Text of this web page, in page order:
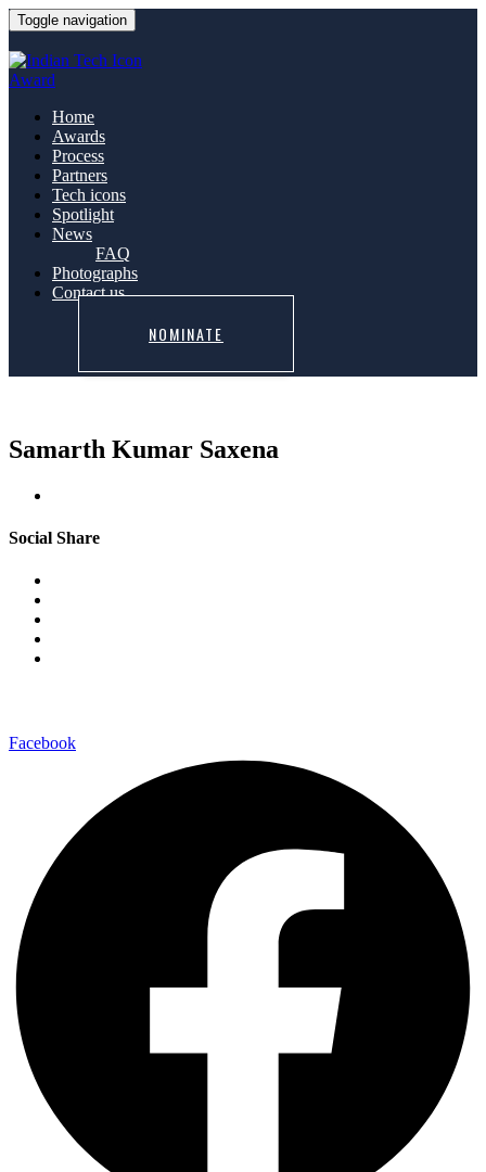
Toggle navigation
Home
Awards
Process
Partners
Tech icons
Spotlight
News
FAQ
Photographs
Contact us
NOMINATE
Samarth Kumar Saxena
Social Share
Facebook